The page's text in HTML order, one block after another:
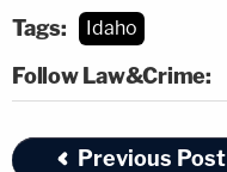
Tags: Idaho
Follow Law&Crime:
Previous Post